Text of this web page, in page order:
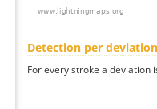
Detection per deviation
For every stroke a deviation